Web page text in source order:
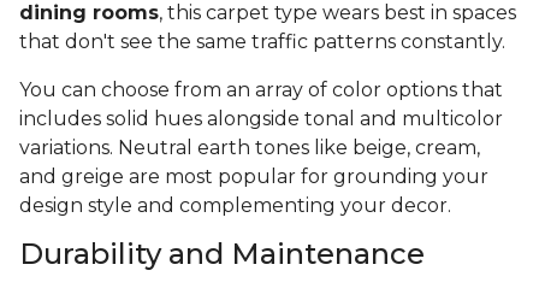
dining rooms, this carpet type wears best in spaces
that don't see the same traffic patterns constantly.
You can choose from an array of color options that
includes solid hues alongside tonal and multicolor
variations. Neutral earth tones like beige, cream,
and greige are most popular for grounding your
design style and complementing your decor.
Durability and Maintenance